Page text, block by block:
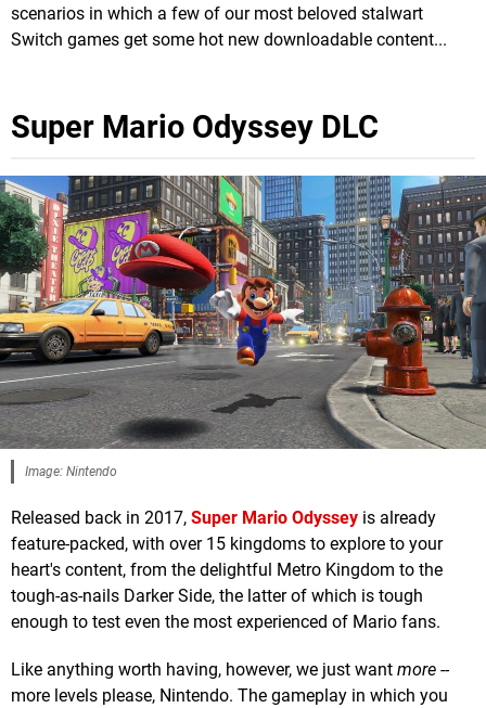
scenarios in which a few of our most beloved stalwart
Switch games get some hot new downloadable content...
Super Mario Odyssey DLC
Image: Nintendo
Released back in 2017, Super Mario Odyssey is already
feature-packed, with over 15 kingdoms to explore to your
heart's content, from the delightful Metro Kingdom to the
tough-as-nails Darker Side, the latter of which is tough
enough to test even the most experienced of Mario fans.
Like anything worth having, however, we just want more --
more levels please, Nintendo. The gameplay in which you